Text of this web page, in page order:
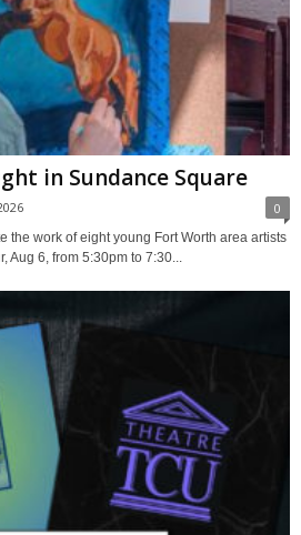
in Sundance Square
0
the work of eight young Fort Worth area artists
Aug 6, from 5:30pm to 7:30...